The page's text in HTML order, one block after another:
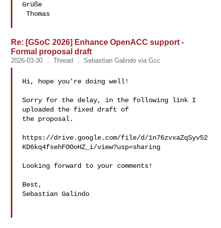
Grüße
Thomas
Re: [GSoC 2026] Enhance OpenACC support -
Formal proposal draft
2026-03-30 Thread Sebastian Galindo via Gcc
Hi, hope you're doing well!
Sorry for the delay, in the following link I
uploaded the fixed draft of
the proposal.
https://drive.google.com/file/d/1n76zvxaZqSyv52
KD6kq4fsehFOOoHZ_i/view?usp=sharing
Looking forward to your comments!
Best,
Sebastian Galindo